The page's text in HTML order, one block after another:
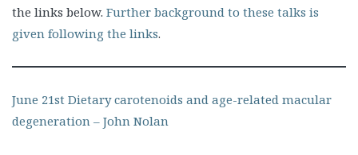
the links below. Further background to these talks is
given following the links.
June 21st Dietary carotenoids and age-related macular
degeneration – John Nolan